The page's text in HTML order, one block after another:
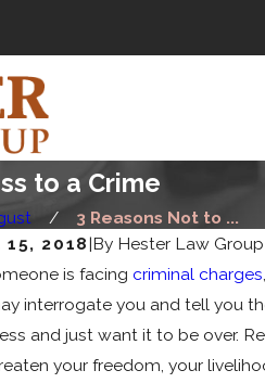
to a Crime
3 Reasons Not to ...
2018|By Hester Law Group
is facing criminal charges
interrogate you and tell you
and just want it to be over.
your freedom, your